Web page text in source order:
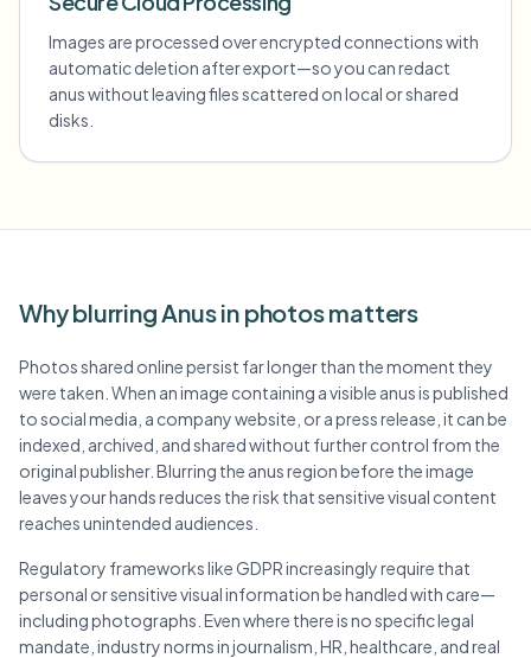
Images are processed over encrypted connections with
automatic deletion after export—so you can redact
anus without leaving files scattered on local or shared
disks.
Why blurring Anus in photos matters
Photos shared online persist far longer than the moment they
were taken. When an image containing a visible anus is published
to social media, a company website, or a press release, it can be
indexed, archived, and shared without further control from the
original publisher. Blurring the anus region before the image
leaves your hands reduces the risk that sensitive visual content
reaches unintended audiences.
Regulatory frameworks like GDPR increasingly require that
personal or sensitive visual information be handled with care—
including photographs. Even where there is no specific legal
mandate, industry norms in journalism, HR, healthcare, and real